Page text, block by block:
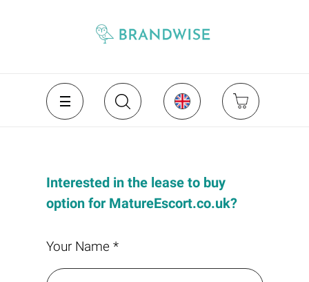
Interested in the lease to buy
option for MatureEscort.co.uk?
Your Name *